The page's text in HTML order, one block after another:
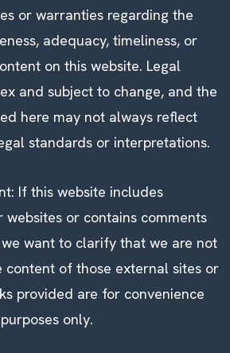
or warranties regarding the
adequacy, timeliness, or
on this website. Legal
and subject to change, and the
here may not always reflect
standards or interpretations.
If this website includes
or contains comments
want to clarify that we are not
content of those external sites or
provided are for convenience
only.